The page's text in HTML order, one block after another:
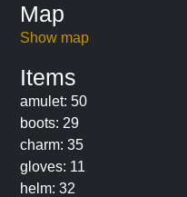
Map
Show map
Items
amulet: 50
boots: 29
charm: 35
gloves: 11
helm: 32